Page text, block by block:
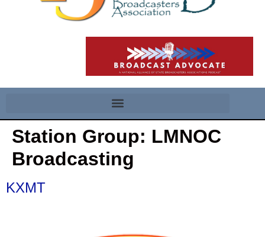
Station Group: LMNOC
Broadcasting
KXMT